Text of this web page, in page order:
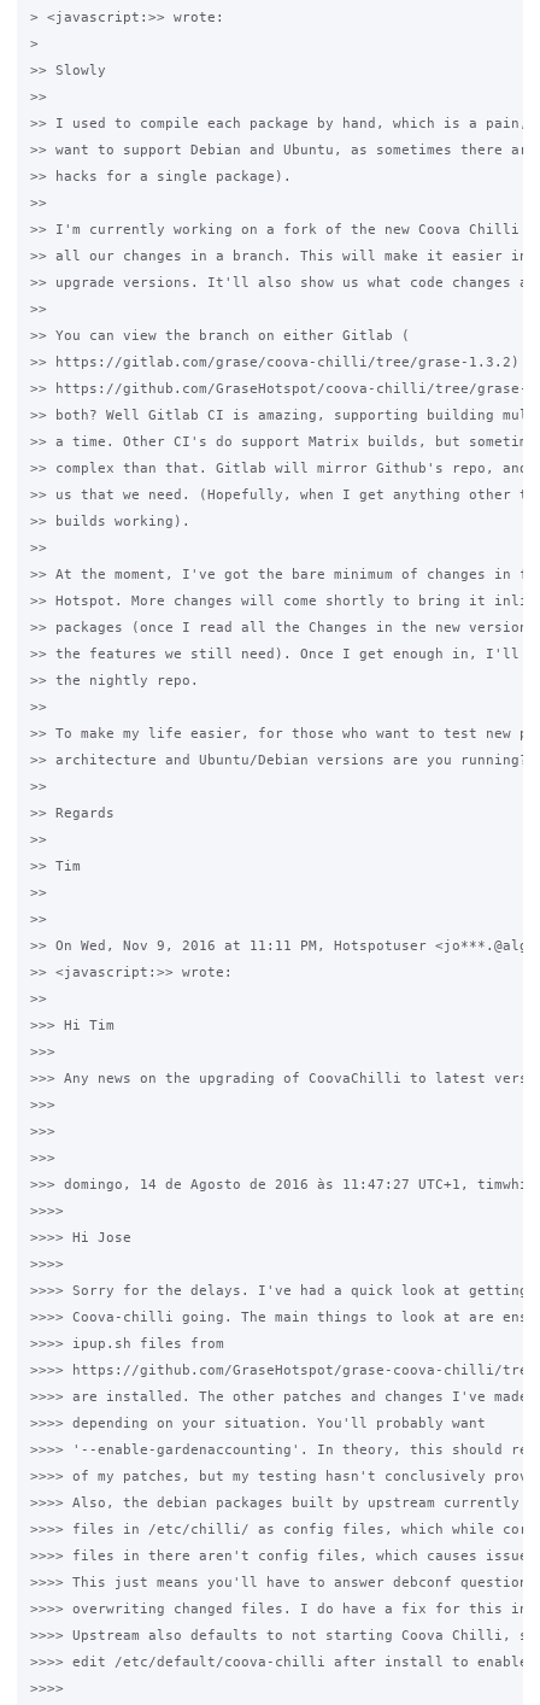
> <javascript:>> wrote:
>
>> Slowly
>>
>> I used to compile each package by hand, which is a
>> want to support Debian and Ubuntu, as sometimes there
>> hacks for a single package).
>>
>> I'm currently working on a fork of the new Coova Chilli
>> all our changes in a branch. This will make it easier
>> upgrade versions. It'll also show us what code changes
>>
>> You can view the branch on either Gitlab (
>> https://gitlab.com/grase/coova-chilli/tree/grase-1.3.2)
>> https://github.com/GraseHotspot/coova-chilli/tree/grase-
>> both? Well Gitlab CI is amazing, supporting building
>> a time. Other CI's do support Matrix builds, but
>> complex than that. Gitlab will mirror Github's repo,
>> us that we need. (Hopefully, when I get anything other
>> builds working).
>>
>> At the moment, I've got the bare minimum of changes in
>> Hotspot. More changes will come shortly to bring it
>> packages (once I read all the Changes in the new
>> the features we still need). Once I get enough in, I'll
>> the nightly repo.
>>
>> To make my life easier, for those who want to test new
>> architecture and Ubuntu/Debian versions are you running?
>>
>> Regards
>>
>> Tim
>>
>>
>> On Wed, Nov 9, 2016 at 11:11 PM, Hotspotuser
>> <javascript:>> wrote:
>>
>>> Hi Tim
>>>
>>> Any news on the upgrading of CoovaChilli to latest
>>>
>>>
>>>
>>> domingo, 14 de Agosto de 2016 às 11:47:27 UTC+1,
>>>>
>>>> Hi Jose
>>>>
>>>> Sorry for the delays. I've had a quick look at
>>>> Coova-chilli going. The main things to look at are
>>>> ipup.sh files from
>>>> https://github.com/GraseHotspot/grase-coova-chilli/
>>>> are installed. The other patches and changes I've
>>>> depending on your situation. You'll probably want
>>>> '--enable-gardenaccounting'. In theory, this should
>>>> of my patches, but my testing hasn't conclusively
>>>> Also, the debian packages built by upstream
>>>> files in /etc/chilli/ as config files, which while
>>>> files in there aren't config files, which causes issues
>>>> This just means you'll have to answer debconf
>>>> overwriting changed files. I do have a fix for this in
>>>> Upstream also defaults to not starting Coova Chilli,
>>>> edit /etc/default/coova-chilli after install to
>>>>